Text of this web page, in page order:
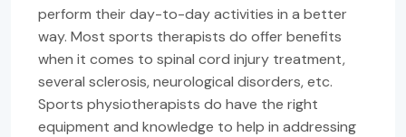
perform their day-to-day activities in a better
way. Most sports therapists do offer benefits
when it comes to spinal cord injury treatment,
several sclerosis, neurological disorders, etc.
Sports physiotherapists do have the right
equipment and knowledge to help in addressing